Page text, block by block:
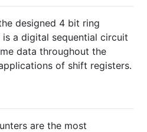
designed 4 bit ring
a digital sequential circuit
data throughout the
of shift registers.
are the most